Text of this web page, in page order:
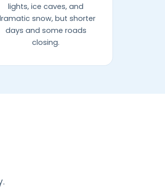
lights, ice caves, and
snow, but shorter
days and some roads
closing.